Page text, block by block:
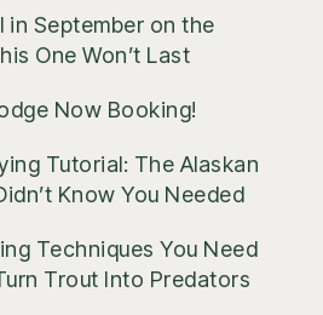
in September on the
One Won’t Last
Now Booking!
Tutorial: The Alaskan
Know You Needed
Techniques You Need
Trout Into Predators